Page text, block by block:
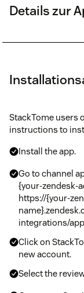
Details zur
StackTome users
instructions to
Install the app.
Go to channel
{your-zendesk-
https://{your-
integrations/
Click on
new account.
Select the